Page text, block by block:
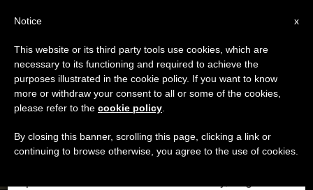
ETIQUETA
Posts Tagged ‘august’
LATEST NEWS
×
Important Notice
From July 27 to August 7 we will take our
annual break, taking advantage of the summer
period when less information is generated and
x
Notice
This website or its third party tools use cookies, which are
necessary to its functioning and required to achieve the
purposes illustrated in the cookie policy. If you want to know
more or withdraw your consent to all or some of the cookies,
please refer to the cookie policy
By closing this banner, scrolling this page, clicking a link or
continuing to browse otherwise, you agree to the use of cookies.